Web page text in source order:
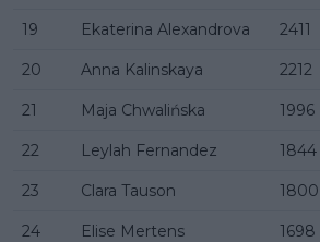
19 Ekaterina Alexandrova 2411
20 Anna Kalinskaya 2212
21 Maja Chwalińska 1996
22 Leylah Fernandez 1844
23 Clara Tauson 1800
24 Elise Mertens 1698